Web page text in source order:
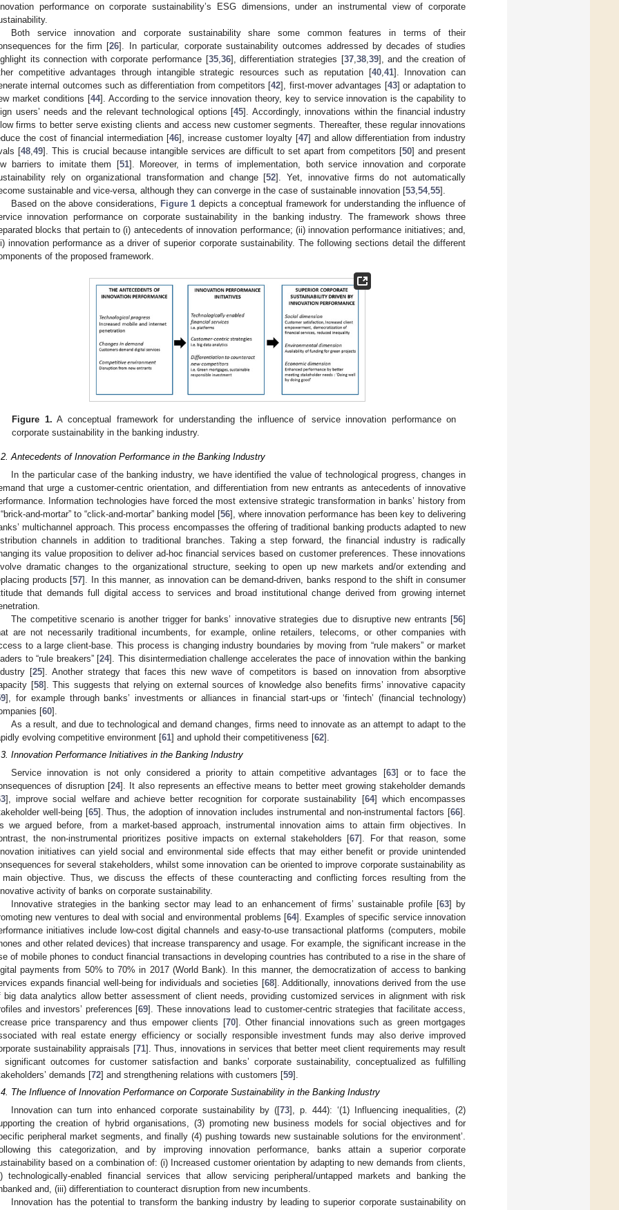
performance on corporate sustainability’s ESG dimensions, under an instrumental view of corporate
Both service innovation and corporate sustainability share some common features in terms of their
for the firm [26]. In particular, corporate sustainability outcomes addressed by decades of studies
its connection with corporate performance [35,36], differentiation strategies [37,38,39], and the creation of
competitive advantages through intangible strategic resources such as reputation [40,41]. Innovation can
internal outcomes such as differentiation from competitors [42], first-mover advantages [43] or adaptation to
market conditions [44]. According to the service innovation theory, key to service innovation is the capability to
users’ needs and the relevant technological options [45]. Accordingly, innovations within the financial industry
firms to better serve existing clients and access new customer segments. Thereafter, these regular innovations
the cost of financial intermediation [46], increase customer loyalty [47] and allow differentiation from industry
[48,49]. This is crucial because intangible services are difficult to set apart from competitors [50] and present
barriers to imitate them [51]. Moreover, in terms of implementation, both service innovation and corporate
rely on organizational transformation and change [52]. Yet, innovative firms do not automatically
sustainable and vice-versa, although they can converge in the case of sustainable innovation [53,54,55].
Based on the above considerations, Figure 1 depicts a conceptual framework for understanding the influence of
innovation performance on corporate sustainability in the banking industry. The framework shows three
blocks that pertain to (i) antecedents of innovation performance; (ii) innovation performance initiatives; and,
innovation performance as a driver of superior corporate sustainability. The following sections detail the different
of the proposed framework.
Figure 1. A conceptual framework for understanding the influence of service innovation performance on
corporate sustainability in the banking industry.
Antecedents of Innovation Performance in the Banking Industry
In the particular case of the banking industry, we have identified the value of technological progress, changes in
that urge a customer-centric orientation, and differentiation from new entrants as antecedents of innovative
Information technologies have forced the most extensive strategic transformation in banks’ history from
and-mortar” to “click-and-mortar” banking model [56], where innovation performance has been key to delivering
multichannel approach. This process encompasses the offering of traditional banking products adapted to new
channels in addition to traditional branches. Taking a step forward, the financial industry is radically
its value proposition to deliver ad-hoc financial services based on customer preferences. These innovations
dramatic changes to the organizational structure, seeking to open up new markets and/or extending and
products [57]. In this manner, as innovation can be demand-driven, banks respond to the shift in consumer
that demands full digital access to services and broad institutional change derived from growing internet
The competitive scenario is another trigger for banks’ innovative strategies due to disruptive new entrants [56]
are not necessarily traditional incumbents, for example, online retailers, telecoms, or other companies with
to a large client-base. This process is changing industry boundaries by moving from “rule makers” or market
to “rule breakers” [24]. This disintermediation challenge accelerates the pace of innovation within the banking
[25]. Another strategy that faces this new wave of competitors is based on innovation from absorptive
[58]. This suggests that relying on external sources of knowledge also benefits firms’ innovative capacity
], for example through banks’ investments or alliances in financial start-ups or ‘fintech’ (financial technology)
[60].
As a result, and due to technological and demand changes, firms need to innovate as an attempt to adapt to the
evolving competitive environment [61] and uphold their competitiveness [62].
Innovation Performance Initiatives in the Banking Industry
Service innovation is not only considered a priority to attain competitive advantages [63] or to face the
of disruption [24]. It also represents an effective means to better meet growing stakeholder demands
], improve social welfare and achieve better recognition for corporate sustainability [64] which encompasses
well-being [65]. Thus, the adoption of innovation includes instrumental and non-instrumental factors [66].
we argued before, from a market-based approach, instrumental innovation aims to attain firm objectives. In
the non-instrumental prioritizes positive impacts on external stakeholders [67]. For that reason, some
initiatives can yield social and environmental side effects that may either benefit or provide unintended
for several stakeholders, whilst some innovation can be oriented to improve corporate sustainability as
objective. Thus, we discuss the effects of these counteracting and conflicting forces resulting from the
activity of banks on corporate sustainability.
Innovative strategies in the banking sector may lead to an enhancement of firms’ sustainable profile [63] by
new ventures to deal with social and environmental problems [64]. Examples of specific service innovation
initiatives include low-cost digital channels and easy-to-use transactional platforms (computers, mobile
and other related devices) that increase transparency and usage. For example, the significant increase in the
of mobile phones to conduct financial transactions in developing countries has contributed to a rise in the share of
payments from 50% to 70% in 2017 (World Bank). In this manner, the democratization of access to banking
expands financial well-being for individuals and societies [68]. Additionally, innovations derived from the use
big data analytics allow better assessment of client needs, providing customized services in alignment with risk
and investors’ preferences [69]. These innovations lead to customer-centric strategies that facilitate access,
price transparency and thus empower clients [70]. Other financial innovations such as green mortgages
with real estate energy efficiency or socially responsible investment funds may also derive improved
sustainability appraisals [71]. Thus, innovations in services that better meet client requirements may result
significant outcomes for customer satisfaction and banks’ corporate sustainability, conceptualized as fulfilling
demands [72] and strengthening relations with customers [59].
The Influence of Innovation Performance on Corporate Sustainability in the Banking Industry
Innovation can turn into enhanced corporate sustainability by ([73], p. 444): ‘(1) Influencing inequalities, (2)
the creation of hybrid organisations, (3) promoting new business models for social objectives and for
peripheral market segments, and finally (4) pushing towards new sustainable solutions for the environment’.
this categorization, and by improving innovation performance, banks attain a superior corporate
based on a combination of: (i) Increased customer orientation by adapting to new demands from clients,
technologically-enabled financial services that allow servicing peripheral/untapped markets and banking the
and, (iii) differentiation to counteract disruption from new incumbents.
Innovation has the potential to transform the banking industry by leading to superior corporate sustainability on